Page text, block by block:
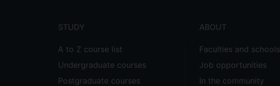
STUDY
A to Z course list
Undergraduate courses
Postgraduate courses
ABOUT
Faculties and schools
Job opportunities
In the community